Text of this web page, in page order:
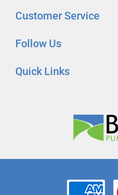
Quick Links
Customer Service
Follow Us